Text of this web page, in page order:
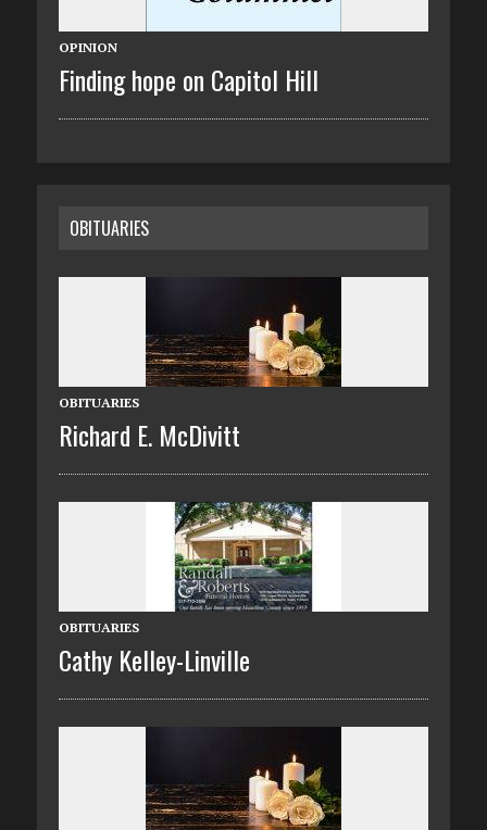
OPINION
Finding hope on Capitol Hill
OBITUARIES
OBITUARIES
Richard E. McDivitt
OBITUARIES
Cathy Kelley-Linville